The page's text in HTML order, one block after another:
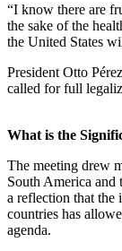
“I know there are
the sake of the
the United States
President Otto
called for full
What is the
The meeting drew
South America and
a reflection that the
countries has
agenda.